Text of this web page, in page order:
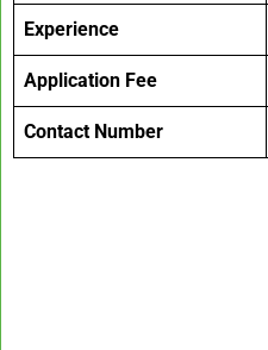
Experience
Application Fee
Contact Number